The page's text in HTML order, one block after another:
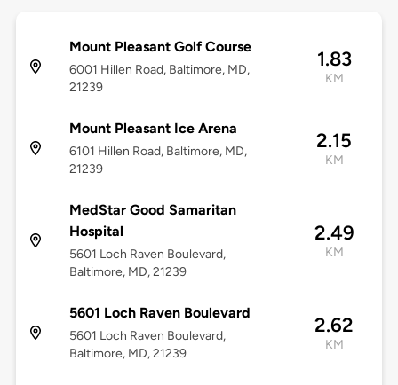
Mount Pleasant Golf Course
6001 Hillen Road, Baltimore, MD,
21239
1.83
KM
Mount Pleasant Ice Arena
6101 Hillen Road, Baltimore, MD,
21239
2.15
KM
MedStar Good Samaritan
Hospital
5601 Loch Raven Boulevard,
Baltimore, MD, 21239
2.49
KM
5601 Loch Raven Boulevard
5601 Loch Raven Boulevard,
Baltimore, MD, 21239
2.62
KM